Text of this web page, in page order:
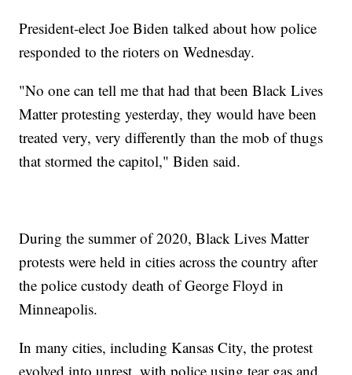
President-elect Joe Biden talked about how police
responded to the rioters on Wednesday.
"No one can tell me that had that been Black Lives
Matter protesting yesterday, they would have been
treated very, very differently than the mob of thugs
that stormed the capitol," Biden said.
During the summer of 2020, Black Lives Matter
protests were held in cities across the country after
the police custody death of George Floyd in
Minneapolis.
In many cities, including Kansas City, the protest
evolved into unrest, with police using tear gas and